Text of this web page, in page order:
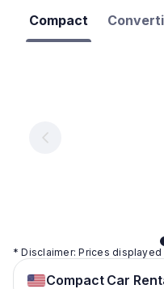
Compact
per
day
day
* Disclaimer: Prices
Compact Car